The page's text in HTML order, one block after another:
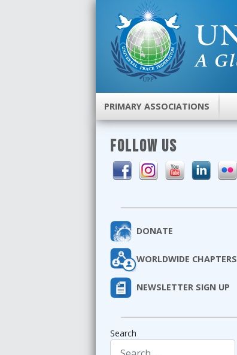
PRIMARY ASSOCIATIONS
FOLLOW US
DONATE
WORLDWIDE CHAPTERS
NEWSLETTER SIGN UP
Search